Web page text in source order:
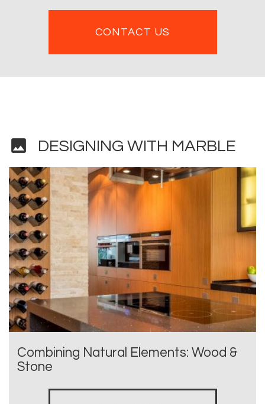
CONTACT US
image DESIGNING WITH MARBLE
Combining Natural Elements: Wood &
Stone